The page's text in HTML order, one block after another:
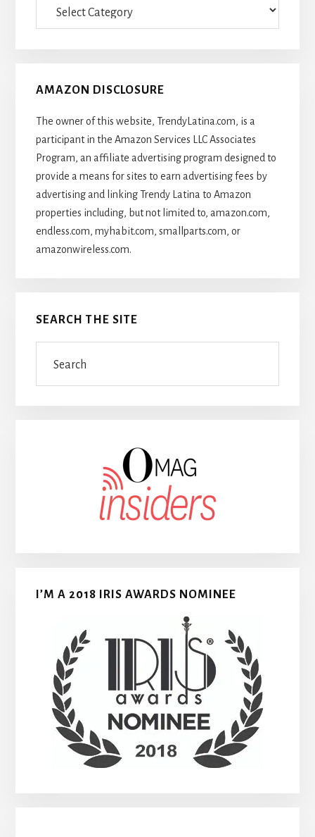
AMAZON DISCLOSURE
The owner of this website, TrendyLatina.com, is a
participant in the Amazon Services LLC Associates
Program, an affiliate advertising program designed to
provide a means for sites to earn advertising fees by
advertising and linking Trendy Latina to Amazon
properties including, but not limited to, amazon.com,
endless.com, myhabit.com, smallparts.com, or
amazonwireless.com.
SEARCH THE SITE
I’M A 2018 IRIS AWARDS NOMINEE